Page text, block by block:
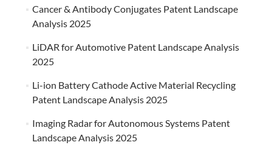
Cancer & Antibody Conjugates Patent Landscape
Analysis 2025
LiDAR for Automotive Patent Landscape Analysis
2025
Li-ion Battery Cathode Active Material Recycling
Patent Landscape Analysis 2025
Imaging Radar for Autonomous Systems Patent
Landscape Analysis 2025